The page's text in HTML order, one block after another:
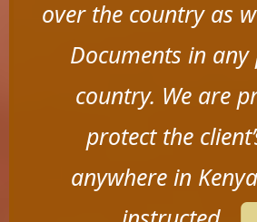
over the country as
Documents in
country. We are
protect the
anywhere in